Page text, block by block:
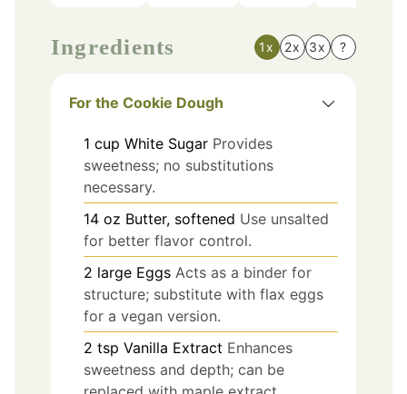
Ingredients 1x 2x 3x ?
For the Cookie Dough
1 cup White Sugar Provides
sweetness; no substitutions
necessary.
14 oz Butter, softened Use unsalted
for better flavor control.
2 large Eggs Acts as a binder for
structure; substitute with flax eggs
for a vegan version.
2 tsp Vanilla Extract Enhances
sweetness and depth; can be